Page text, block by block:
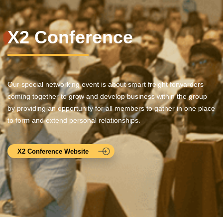
X2 Conference
Our special networking event is about smart freight forwarders
coming together to grow and develop business within the group
by providing an opportunity for all members to gather in one place
to form and extend personal relationships.
X2 Conference Website